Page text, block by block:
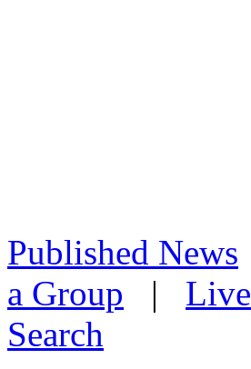
Published News
a Group | Live
Search